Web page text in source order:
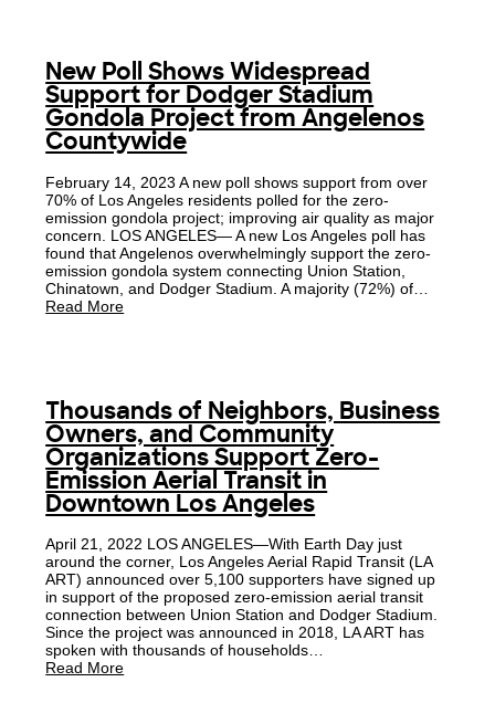
New Poll Shows Widespread
Support for Dodger Stadium
Gondola Project from Angelenos
Countywide
February 14, 2023 A new poll shows support from over
70% of Los Angeles residents polled for the zero-
emission gondola project; improving air quality as major
concern. LOS ANGELES— A new Los Angeles poll has
found that Angelenos overwhelmingly support the zero-
emission gondola system connecting Union Station,
Chinatown, and Dodger Stadium. A majority (72%) of…
Read More
Thousands of Neighbors, Business
Owners, and Community
Organizations Support Zero-
Emission Aerial Transit in
Downtown Los Angeles
April 21, 2022 LOS ANGELES—With Earth Day just
around the corner, Los Angeles Aerial Rapid Transit (LA
ART) announced over 5,100 supporters have signed up
in support of the proposed zero-emission aerial transit
connection between Union Station and Dodger Stadium.
Since the project was announced in 2018, LA ART has
spoken with thousands of households…
Read More